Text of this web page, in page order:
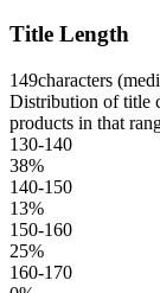
Title Length
149characters
Distribution of title
products in that
130-140
38%
140-150
13%
150-160
25%
160-170